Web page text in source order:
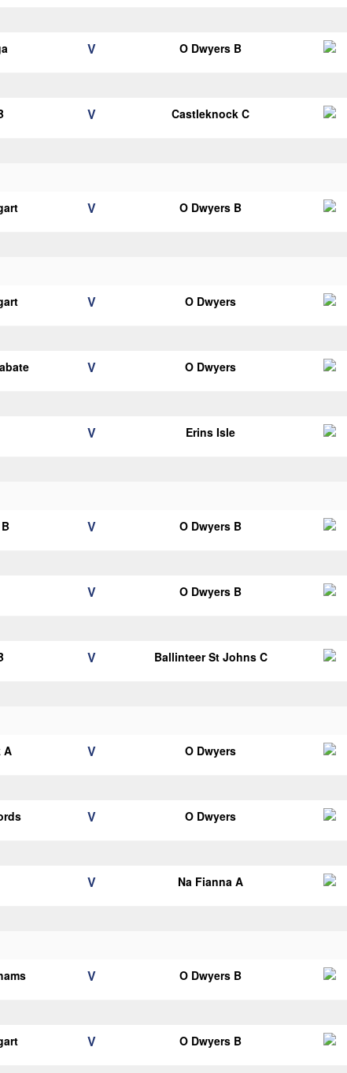
V O Dwyers B
V Castleknock C
V O Dwyers B
V O Dwyers
V O Dwyers
V Erins Isle
V O Dwyers B
V O Dwyers B
V Ballinteer St Johns C
A V O Dwyers
V O Dwyers
V Na Fianna A
V O Dwyers B
V O Dwyers B